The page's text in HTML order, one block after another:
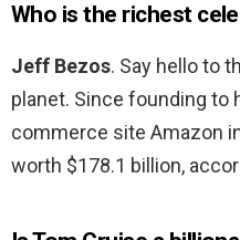
Who is the richest
Jeff Bezos. Say hello to
planet. Since founding
commerce site Amazon
worth $178.1 billion,